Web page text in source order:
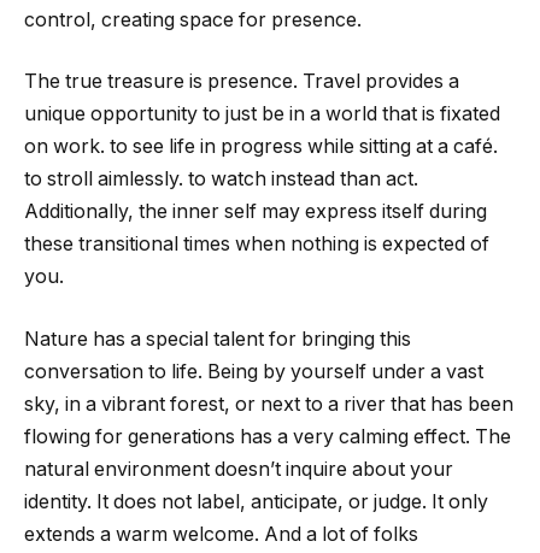
control, creating space for presence.
The true treasure is presence. Travel provides a
unique opportunity to just be in a world that is fixated
on work. to see life in progress while sitting at a café.
to stroll aimlessly. to watch instead than act.
Additionally, the inner self may express itself during
these transitional times when nothing is expected of
you.
Nature has a special talent for bringing this
conversation to life. Being by yourself under a vast
sky, in a vibrant forest, or next to a river that has been
flowing for generations has a very calming effect. The
natural environment doesn’t inquire about your
identity. It does not label, anticipate, or judge. It only
extends a warm welcome. And a lot of folks